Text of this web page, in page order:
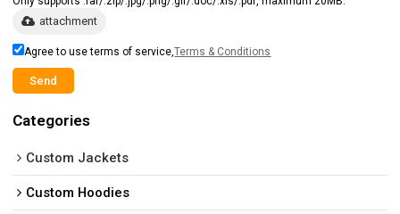
attachment
Agree to use terms of service,Terms & Conditions
Send
Categories
Custom Jackets
Custom Hoodies